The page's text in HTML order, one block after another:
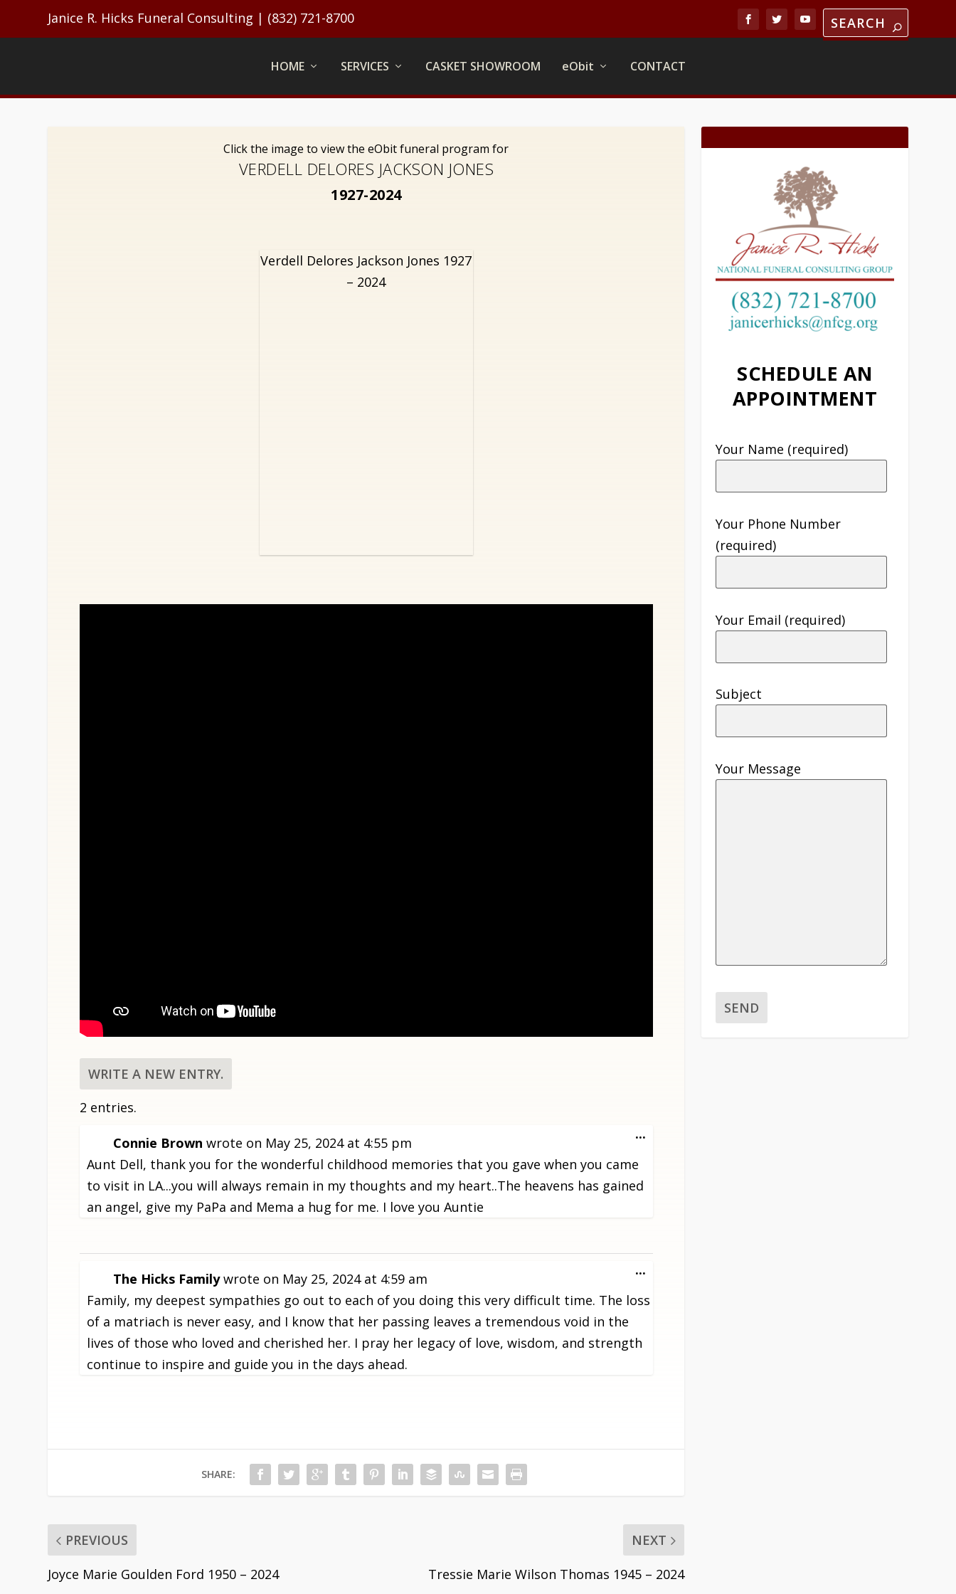
Janice R. Hicks Funeral Consulting | (832) 721-8700
HOME SERVICES CASKET SHOWROOM eObit CONTACT
Click the image to view the eObit funeral program for
VERDELL DELORES JACKSON JONES
1927-2024
Verdell Delores Jackson Jones 1927
– 2024
2 entries.
Connie Brown wrote on May 25, 2024 at 4:55 pm
Aunt Dell, thank you for the wonderful childhood memories that you gave when you came
to visit in LA...you will always remain in my thoughts and my heart..The heavens has gained
an angel, give my PaPa and Mema a hug for me. I love you Auntie
...TOGGLE
The Hicks Familywrote on May 25, 2024 at 4:59 am
Family, my deepest sympathies go out to each of you doing this very difficult time. The loss
of a matriach is never easy, and I know that her passing leaves a tremendous void in the
lives of those who loved and cherished her. I pray her legacy of love, wisdom, and strength
continue to inspire and guide you in the days ahead.
...TOGGLE
METABOX.
SHARE:
PREVIOUS
Joyce Marie Goulden Ford 1950 – 2024
NEXT
Tressie Marie Wilson Thomas 1945 – 2024
SCHEDULE AN
APPOINTMENT
Your Name (required)
Your Phone Number
(required)
Your Email (required)
Subject
Your Message